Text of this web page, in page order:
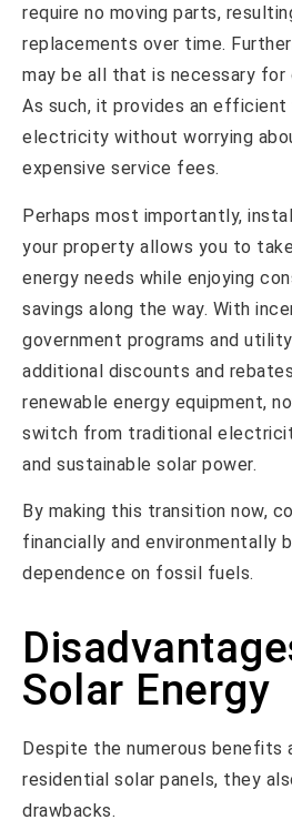
require no moving parts,
replacements over time.
may be all that is necessary for
As such, it provides an
electricity without worrying
expensive service fees.
Perhaps most importantly,
your property allows you to
energy needs while enjoying
savings along the way. With
government programs and
additional discounts and
renewable energy equipment,
switch from traditional
and sustainable solar power.
By making this transition now,
financially and environmentally
dependence on fossil fuels.
Solar Energy
Despite the numerous benefits
residential solar panels, they
drawbacks.